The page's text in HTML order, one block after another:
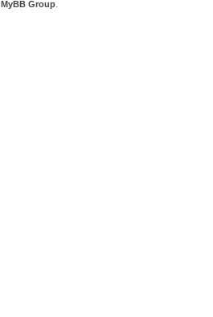
MyBB Group